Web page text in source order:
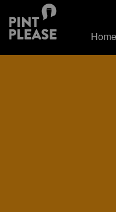
Home